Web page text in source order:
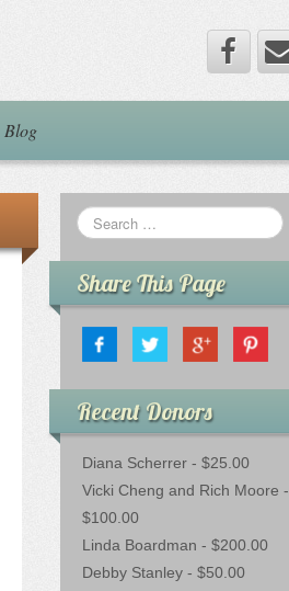
Blog
Share This Page
Recent Donors
Diana Scherrer - $25.00
Vicki Cheng and Rich Moore -
$100.00
Linda Boardman - $200.00
Debby Stanley - $50.00